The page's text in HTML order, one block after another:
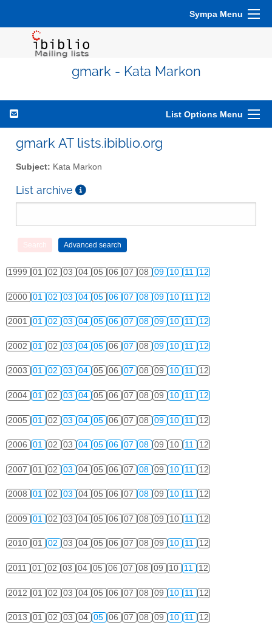
Sympa Menu
gmark - Kata Markon
List Options Menu
gmark AT lists.ibiblio.org
Subject: Kata Markon
List archive
1999 01 02 03 04 05 06 07 08 09 10 11 12
2000 01 02 03 04 05 06 07 08 09 10 11 12
2001 01 02 03 04 05 06 07 08 09 10 11 12
2002 01 02 03 04 05 06 07 08 09 10 11 12
2003 01 02 03 04 05 06 07 08 09 10 11 12
2004 01 02 03 04 05 06 07 08 09 10 11 12
2005 01 02 03 04 05 06 07 08 09 10 11 12
2006 01 02 03 04 05 06 07 08 09 10 11 12
2007 01 02 03 04 05 06 07 08 09 10 11 12
2008 01 02 03 04 05 06 07 08 09 10 11 12
2009 01 02 03 04 05 06 07 08 09 10 11 12
2010 01 02 03 04 05 06 07 08 09 10 11 12
2011 01 02 03 04 05 06 07 08 09 10 11 12
2012 01 02 03 04 05 06 07 08 09 10 11 12
2013 01 02 03 04 05 06 07 08 09 10 11 12